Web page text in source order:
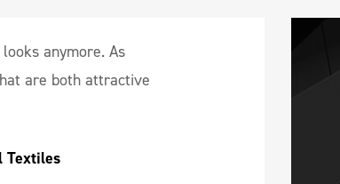
anymore. As
are both attractive
Textiles